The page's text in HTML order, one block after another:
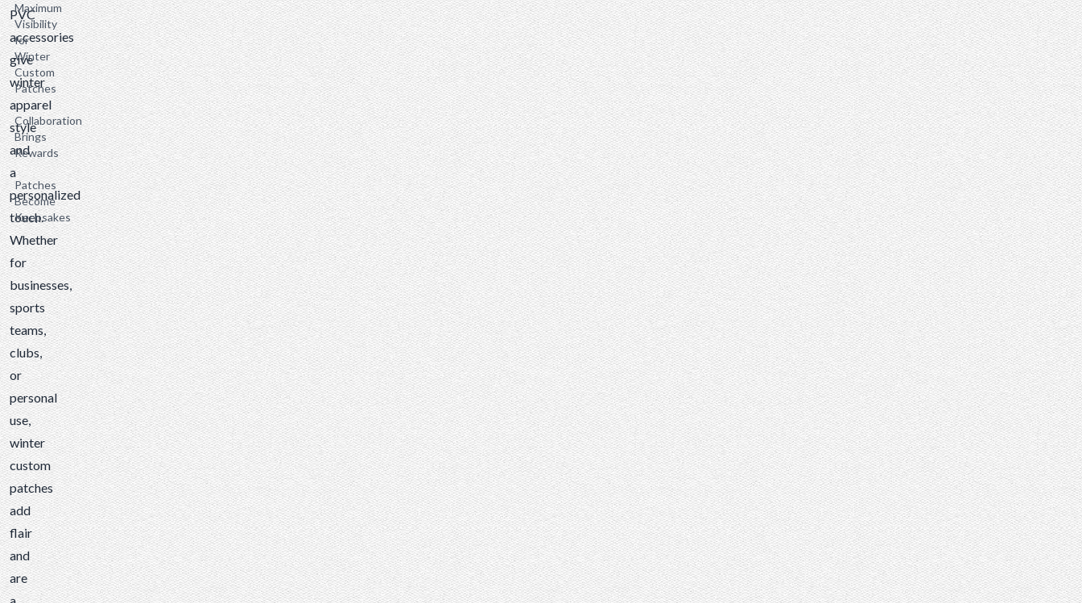
Maximum
Visibility
for
Winter
Custom
Patches
Collaboration
Brings
Rewards
Patches
Become
Keepsakes
PVC
accessories
give
winter
apparel
style
and
a
personalized
touch.
Whether
for
businesses,
sports
teams,
clubs,
or
personal
use,
winter
custom
patches
add
flair
and
are